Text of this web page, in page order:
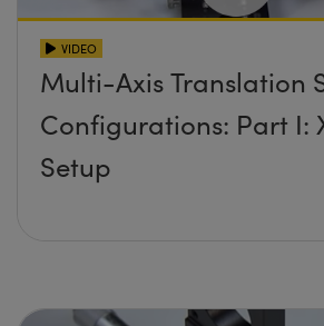
VIDEO
Multi-Axis Translation
Configurations: Part I:
Setup